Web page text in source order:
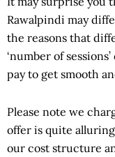
Rawalpindi may
the reasons that
‘number of
pay to get smooth
Please note we
offer is quite
our cost structure